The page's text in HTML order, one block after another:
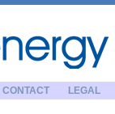
CONTACT LEGAL